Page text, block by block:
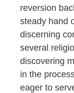
reversion
steady hand
discerning
several
discovering
in the
eager to